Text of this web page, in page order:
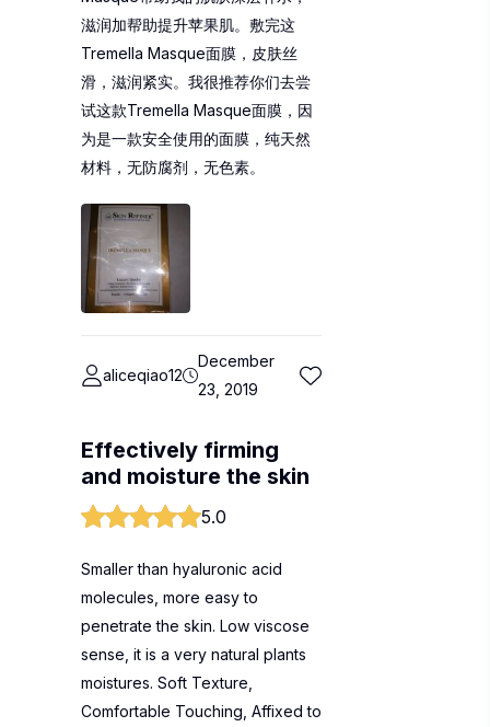
滋润加帮助提升苹果肌。敷完这
Tremella Masque面膜，皮肤丝
滑，滋润紧实。我很推荐你们去尝
试这款Tremella Masque面膜，因
为是一款安全使用的面膜，纯天然
材料，无防腐剂，无色素。
aliceqiao12
December
23, 2019
Effectively firming
and moisture the skin
5.0
Smaller than hyaluronic acid
molecules, more easy to
penetrate the skin. Low viscose
sense, it is a very natural plants
moistures. Soft Texture,
Comfortable Touching, Affixed to